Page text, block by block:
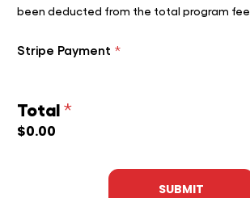
been deducted from the total program fee.
Stripe Payment *
Total*
$0.00
SUBMIT